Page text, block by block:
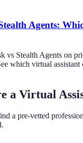
Agents:
vs Stealth Agents on
which virtual
a Virtual
a pre-vetted